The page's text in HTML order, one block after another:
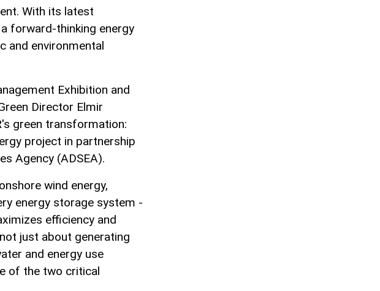
With its latest
forward-thinking energy
and environmental
Exhibition and
Director Elmir
green transformation:
project in partnership
Agency (ADSEA).
wind energy,
energy storage system -
efficiency and
just about generating
and energy use
of the two critical